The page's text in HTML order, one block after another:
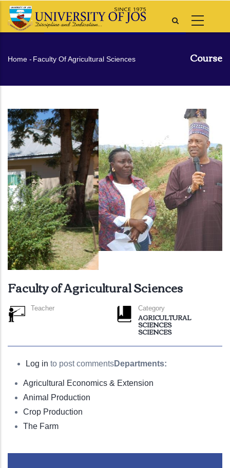
Skip
Course
Breadcrumb
Home - Faculty Of Agricultural Sciences
Faculty of Agricultural Sciences
Teacher Category
AGRICULTURAL
SCIENCES
SCIENCES
Log in to post commentsDepartments:
Agricultural Economics & Extension
Animal Production
Crop Production
The Farm